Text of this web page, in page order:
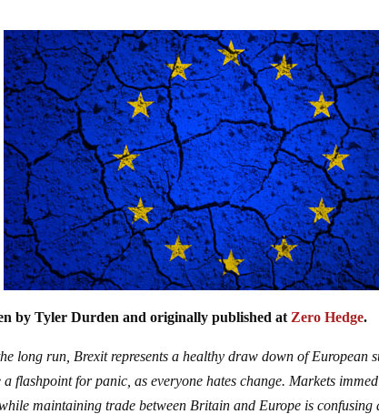
by Tyler Durden and originally published at Zero Hedge.
long run, Brexit represents a healthy draw down of European
flashpoint for panic, as everyone hates change. Markets
maintaining trade between Britain and Europe is confusing